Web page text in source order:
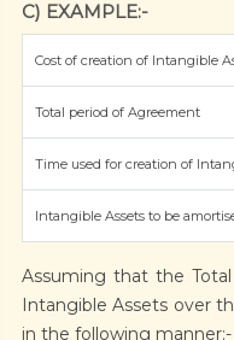
C) EXAMPLE:-
Cost of creation of Intangible
Total period of Agreement
Time used for creation of
Intangible Assets to be
Assuming that the
Intangible Assets over
in the following manner:-